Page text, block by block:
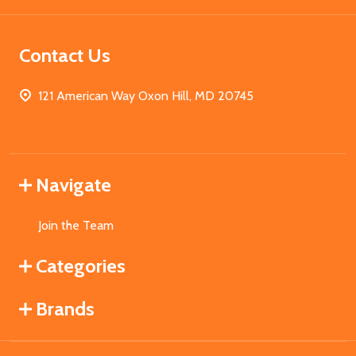
Contact Us
121 American Way Oxon Hill, MD 20745
Navigate
Join the Team
Categories
Brands